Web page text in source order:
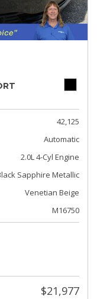
42,125
Automatic
2.0L 4-Cyl Engine
Sapphire Metallic
Venetian Beige
M16750
$21,977